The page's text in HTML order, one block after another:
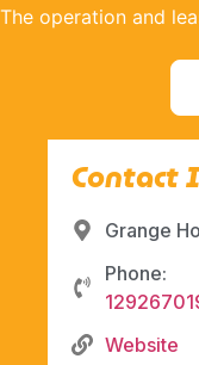
The operation and
Contact
Grange
Phone:
Website